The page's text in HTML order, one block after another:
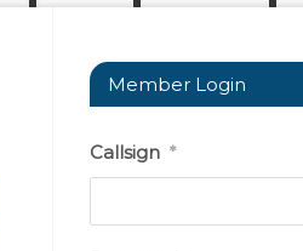
Member Login
Callsign *